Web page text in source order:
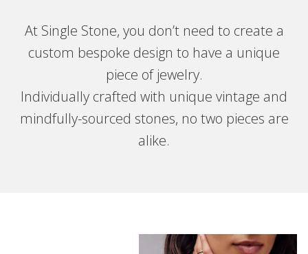
At Single Stone, you don’t need to create a
custom bespoke design to have a unique
piece of jewelry.
Individually crafted with unique vintage and
mindfully-sourced stones, no two pieces are
alike.